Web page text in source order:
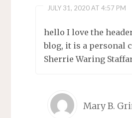
JULY 31, 2020 AT 4:57 PM
hello I love the
blog, it is a personal
Sherrie Waring
Mary B.